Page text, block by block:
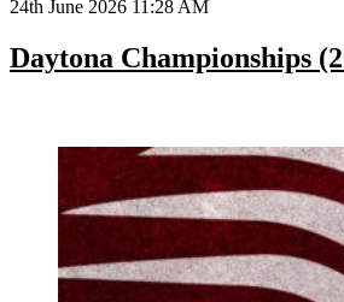
24th June 2026 11:28 AM
Daytona Championships